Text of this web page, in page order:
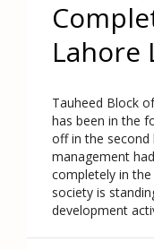
Lahore
Tauheed Block
has been in the
off in the second
management
completely in
society is
development